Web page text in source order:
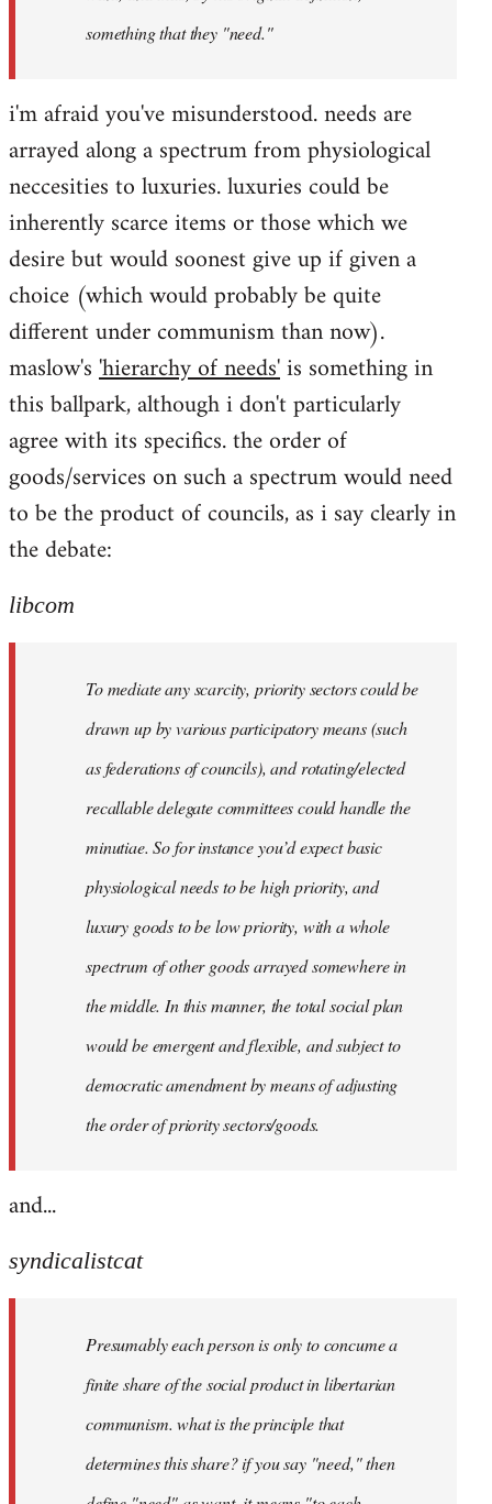
something that they "need."
i'm afraid you've misunderstood. needs are
arrayed along a spectrum from physiological
neccesities to luxuries. luxuries could be
inherently scarce items or those which we
desire but would soonest give up if given a
choice (which would probably be quite
different under communism than now).
maslow's'hierarchy of needs'is something in
this ballpark, although i don't particularly
agree with its specifics. the order of
goods/services on such a spectrum would need
to be the product of councils, as i say clearly in
the debate:
libcom
To mediate any scarcity, priority sectors could be
drawn up by various participatory means (such
as federations of councils), and rotating/elected
recallable delegate committees could handle the
minutiae. So for instance you’d expect basic
physiological needs to be high priority, and
luxury goods to be low priority, with a whole
spectrum of other goods arrayed somewhere in
the middle. In this manner, the total social plan
would be emergent and flexible, and subject to
democratic amendment by means of adjusting
the order of priority sectors/goods.
and...
syndicalistcat
Presumably each person is only to concume a
finite share of the social product in libertarian
communism. what is the principle that
determines this share? if you say "need," then